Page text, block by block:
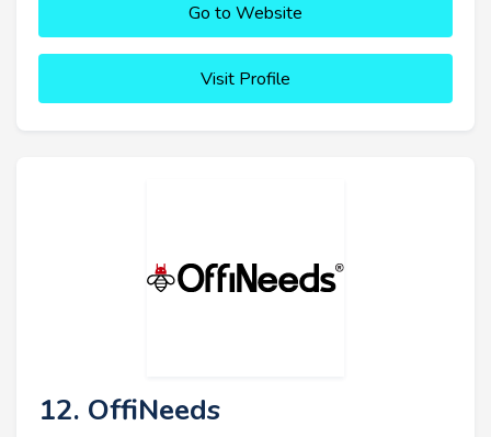
Go to Website
Visit Profile
12. OffiNeeds